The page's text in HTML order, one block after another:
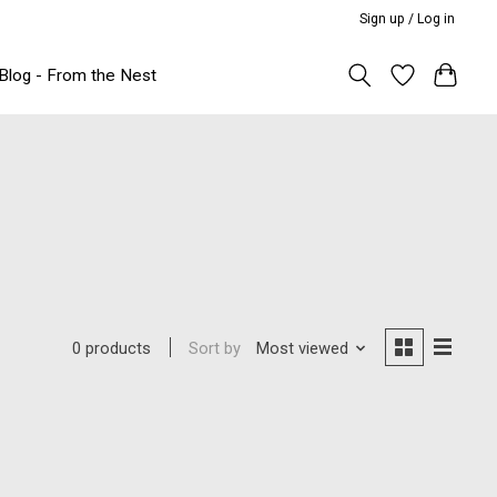
Sign up / Log in
- From the Nest
0 products Sort by Most viewed